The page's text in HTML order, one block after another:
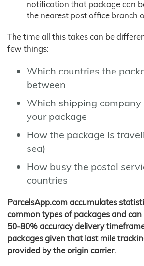
notification that package can
the nearest post office branch
The time all this takes can be
few things:
Which countries the
between
Which shipping company
your package
How the package is
sea)
How busy the postal
countries
ParcelsApp.com accumulates
common types of packages and
50-80% accuracy delivery
packages given that last mile
provided by the origin carrier.